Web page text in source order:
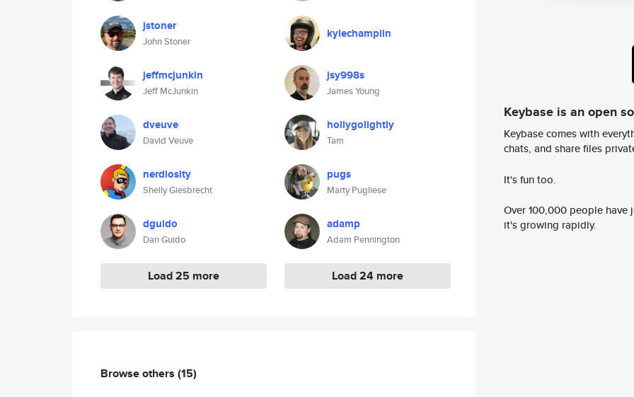
jstoner
John Stoner
jeffmcjunkin
Jeff McJunkin
dveuve
David Veuve
nerdiosity
Shelly Giesbrecht
dguido
Dan Guido
Load 25 more
kylechamplin
jsy998s
James Young
hollygolightly
Tam
pugs
Marty Pugliese
adamp
Adam Pennington
Load 24 more
Browse others (15)
Keybase is an open
Keybase comes with
chats, and share files
It's fun too.
Over 100,000 people
it's growing rapidly.